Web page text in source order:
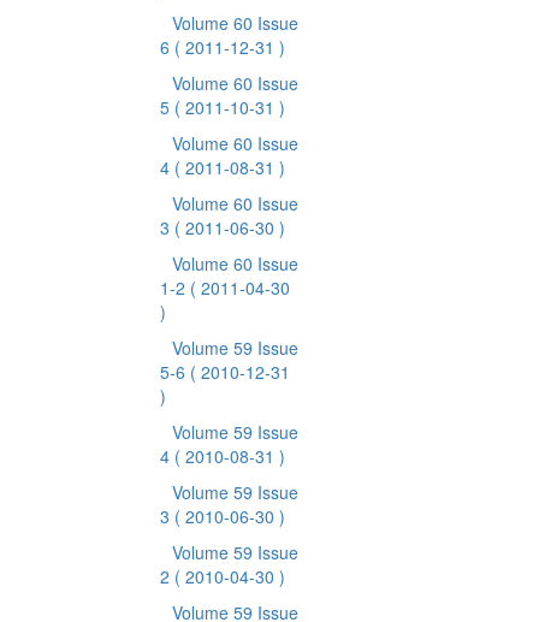
Volume 60 Issue
6 ( 2011-12-31 )
Volume 60 Issue
5 ( 2011-10-31 )
Volume 60 Issue
4 ( 2011-08-31 )
Volume 60 Issue
3 ( 2011-06-30 )
Volume 60 Issue
1-2 ( 2011-04-30
)
Volume 59 Issue
5-6 ( 2010-12-31
)
Volume 59 Issue
4 ( 2010-08-31 )
Volume 59 Issue
3 ( 2010-06-30 )
Volume 59 Issue
2 ( 2010-04-30 )
Volume 59 Issue